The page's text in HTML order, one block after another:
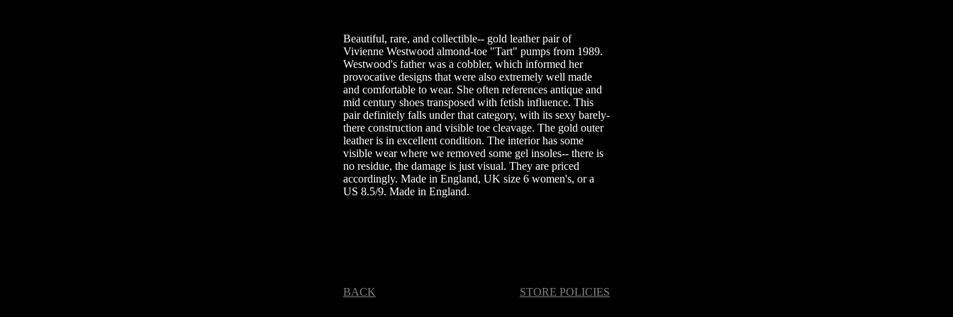
Beautiful, rare, and collectible-- gold leather pair of
Vivienne Westwood almond-toe "Tart" pumps from 1989.
Westwood's father was a cobbler, which informed her
provocative designs that were also extremely well made
and comfortable to wear. She often references antique and
mid century shoes transposed with fetish influence. This
pair definitely falls under that category, with its sexy barely-
there construction and visible toe cleavage. The gold outer
leather is in excellent condition. The interior has some
visible wear where we removed some gel insoles-- there is
no residue, the damage is just visual. They are priced
accordingly. Made in England, UK size 6 women's, or a
US 8.5/9. Made in England.
BACK STORE POLICIES